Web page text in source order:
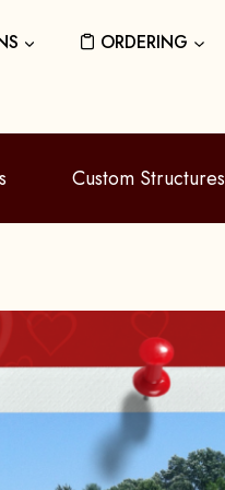
ORDERING
Custom Structures